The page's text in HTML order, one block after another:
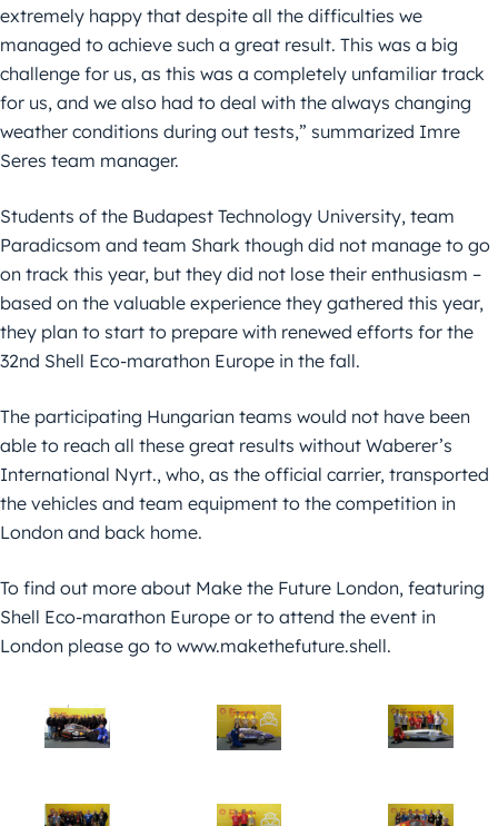
extremely happy that despite all the difficulties we
managed to achieve such a great result. This was a big
challenge for us, as this was a completely unfamiliar track
for us, and we also had to deal with the always changing
weather conditions during out tests,” summarized Imre
Seres team manager.
Students of the Budapest Technology University, team
Paradicsom and team Shark though did not manage to go
on track this year, but they did not lose their enthusiasm –
based on the valuable experience they gathered this year,
they plan to start to prepare with renewed efforts for the
32nd Shell Eco-marathon Europe in the fall.
The participating Hungarian teams would not have been
able to reach all these great results without Waberer’s
International Nyrt., who, as the official carrier, transported
the vehicles and team equipment to the competition in
London and back home.
To find out more about Make the Future London, featuring
Shell Eco-marathon Europe or to attend the event in
London please go to www.makethefuture.shell.